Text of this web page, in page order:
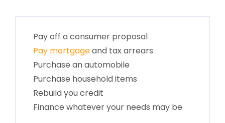
Pay off a consumer proposal
Pay mortgageand tax arrears
Purchase an automobile
Purchase household items
Rebuild you credit
Finance whatever your needs may be